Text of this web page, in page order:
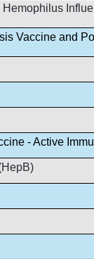
Vaccine and
- Active